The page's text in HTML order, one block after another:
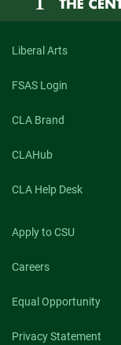
Liberal Arts
FSAS Login
CLA Brand
CLAHub
CLA Help Desk
Apply to CSU
Careers
Equal Opportunity
Privacy Statement